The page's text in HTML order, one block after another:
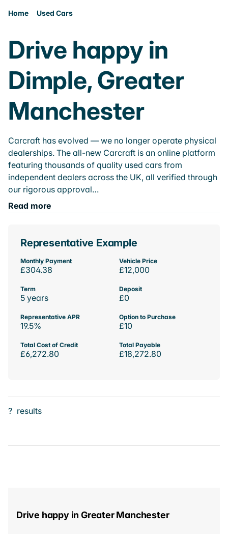
Home Used Cars
Drive happy in
Dimple, Greater
Manchester
Carcraft has evolved — we no longer operate physical
dealerships. The all-new Carcraft is an online platform
featuring thousands of quality used cars from
independent dealers across the UK, all verified through
our rigorous approval…
Read more
Representative Example
Monthly Payment
£304.38
Vehicle Price
£12,000
Term
5 years
Deposit
£0
Representative APR
19.5%
Option to Purchase
£10
Total Cost of Credit
£6,272.80
Total Payable
£18,272.80
? results
Drive happy in Greater Manchester